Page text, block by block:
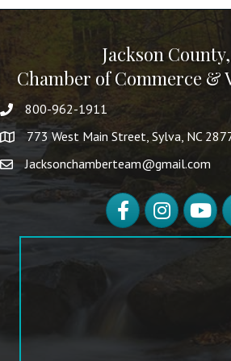
Jackson
Chamber of Commerce &
800-962-1911
773 West Main Street, Sylva, NC
Jacksonchamberteam@gmail.com
FacebookInstagramYouTube